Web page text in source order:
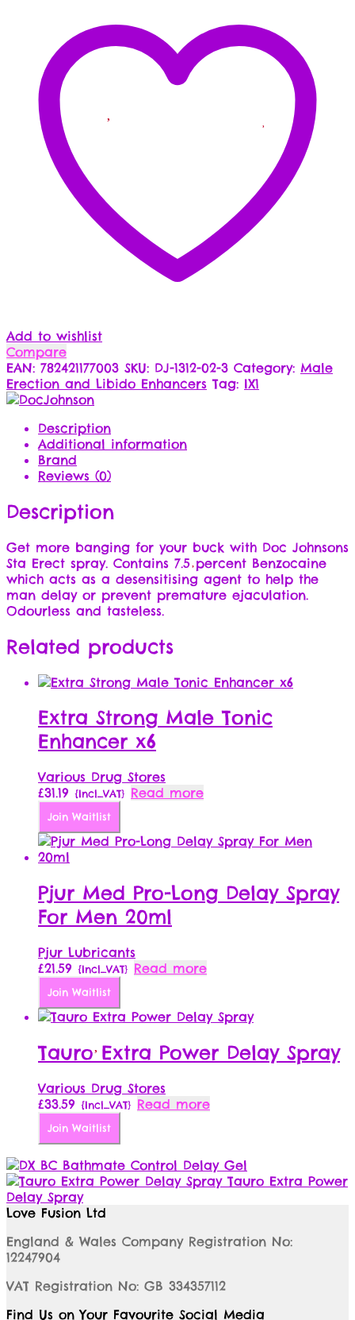
Add to wishlist
Compare
EAN: 782421177003 SKU: DJ-1312-02-3 Category: Male
Erection and Libido Enhancers Tag: IX1
Description
Additional information
Brand
Reviews (0)
Description
Get more banging for your buck with Doc Johnsons
Sta Erect spray. Contains 7.5 percent Benzocaine
which acts as a desensitising agent to help the
man delay or prevent premature ejaculation.
Odourless and tasteless.
Related products
Extra Strong Male Tonic
Enhancer x6
Various Drug Stores
£31.19 {Incl_VAT} Read more
Join Waitlist
Pjur Med Pro-Long Delay Spray
For Men 20ml
Pjur Lubricants
£21.59 {Incl_VAT} Read more
Join Waitlist
Tauro Extra Power Delay Spray
Various Drug Stores
£33.59 {Incl_VAT} Read more
Join Waitlist
Bathmate Control Delay Gel
Tauro Extra Power
Delay Spray
Love Fusion Ltd
England & Wales Company Registration No:
12247904
VAT Registration No: GB 334357112
Find Us on Your Favourite Social Media